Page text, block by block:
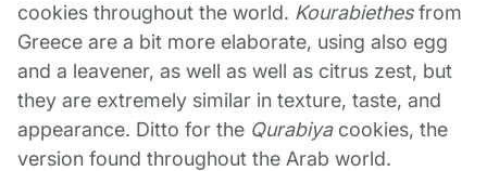
cookies throughout the world. Kourabiethesfrom
Greece are a bit more elaborate, using also egg
and a leavener, as well as well as citrus zest, but
they are extremely similar in texture, taste, and
appearance. Ditto for the Qurabiyacookies, the
version found throughout the Arab world.